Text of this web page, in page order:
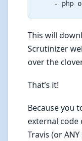
This will
Scrutinizer
over the
That’s it!
Because you
external code
Travis (or